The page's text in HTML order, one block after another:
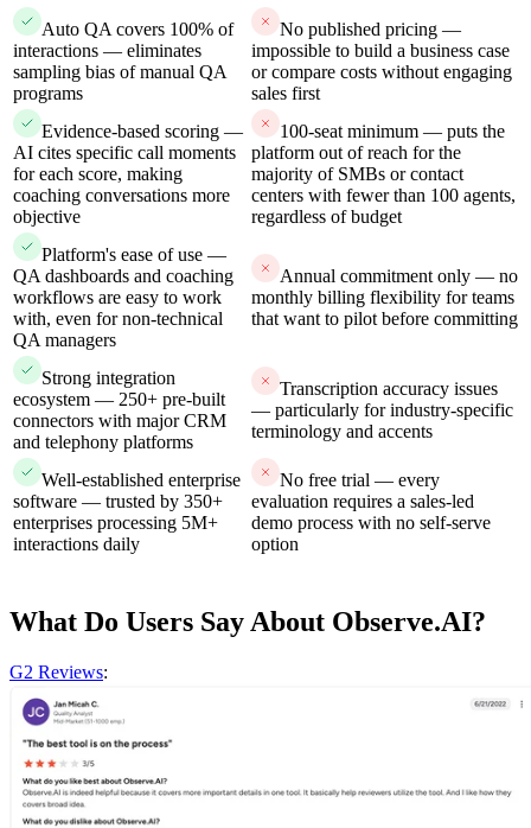
Auto QA covers 100% of
interactions — eliminates
sampling bias of manual QA
programs
No published pricing —
impossible to build a business case
or compare costs without engaging
sales first
Evidence-based scoring —
AI cites specific call moments
for each score, making
coaching conversations more
objective
100-seat minimum — puts the
platform out of reach for the
majority of SMBs or contact
centers with fewer than 100 agents,
regardless of budget
Platform's ease of use —
QA dashboards and coaching
workflows are easy to work
with, even for non-technical
QA managers
Annual commitment only — no
monthly billing flexibility for teams
that want to pilot before committing
Strong integration
ecosystem — 250+ pre-built
connectors with major CRM
and telephony platforms
Transcription accuracy issues
— particularly for industry-specific
terminology and accents
Well-established enterprise
software — trusted by 350+
enterprises processing 5M+
interactions daily
No free trial — every
evaluation requires a sales-led
demo process with no self-serve
option
What Do Users Say About Observe.AI?
G2 Reviews: